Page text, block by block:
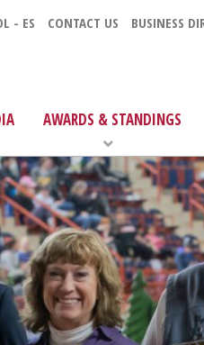
- ES CONTACT US BUSINESS
AWARDS & STANDINGS